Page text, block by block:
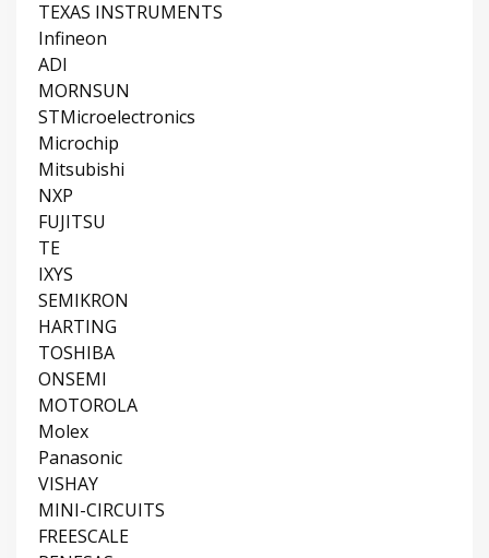
TEXAS INSTRUMENTS
Infineon
ADI
MORNSUN
STMicroelectronics
Microchip
Mitsubishi
NXP
FUJITSU
TE
IXYS
SEMIKRON
HARTING
TOSHIBA
ONSEMI
MOTOROLA
Molex
Panasonic
VISHAY
MINI-CIRCUITS
FREESCALE